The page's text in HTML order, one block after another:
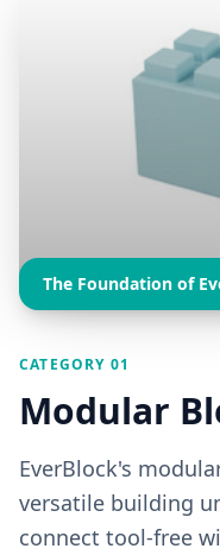
The Foundation of
CATEGORY 01
Modular
EverBlock's
versatile building
connect tool-free